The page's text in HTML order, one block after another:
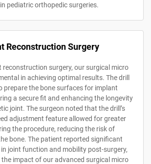
pediatric orthopedic surgeries.
Reconstruction Surgery
reconstruction surgery, our surgical micro
in achieving optimal results. The drill
prepare the bone surfaces for implant
a secure fit and enhancing the longevity
joint. The surgeon noted that the drill’s
adjustment feature allowed for greater
the procedure, reducing the risk of
bone. The patient reported significant
joint function and mobility post-surgery,
impact of our advanced surgical micro